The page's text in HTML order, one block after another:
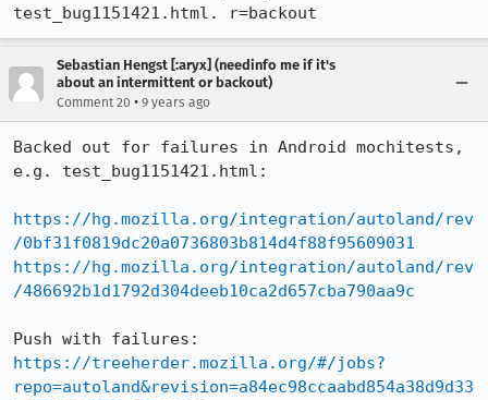
test_bug1151421.html. r=backout
Sebastian Hengst [:aryx] (needinfo me if it's
about an intermittent or backout)
Comment 20 • 9 years ago
Backed out for failures in Android mochitests,
e.g. test_bug1151421.html:
https://hg.mozilla.org/integration/autoland/rev
/0bf31f0819dc20a0736803b814d4f88f95609031
https://hg.mozilla.org/integration/autoland/rev
/486692b1d1792d304deeb10ca2d657cba790aa9c
https://treeherder.mozilla.org/#/jobs?
repo=autoland&revision=a84ec98ccaabd854a38d9d33